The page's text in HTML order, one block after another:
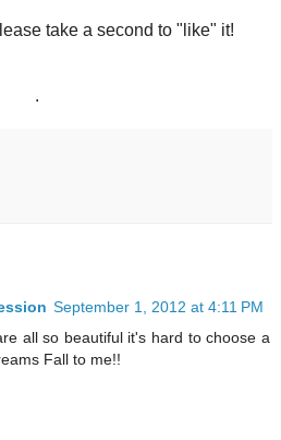
take a second to "like" it!
.
September 1, 2012 at 4:11 PM
all so beautiful it's hard to choose a
Fall to me!!